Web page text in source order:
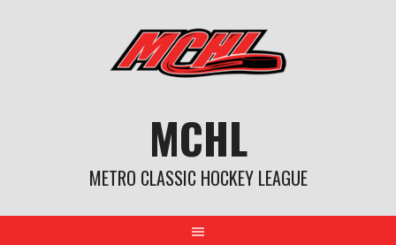
MCHL
METRO CLASSIC HOCKEY LEAGUE